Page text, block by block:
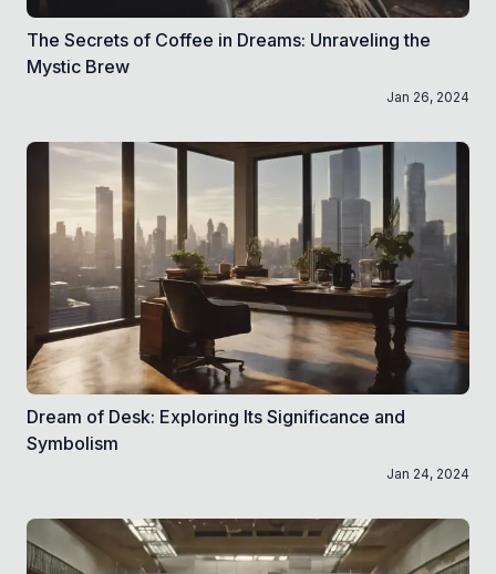
The Secrets of Coffee in Dreams: Unraveling the
Mystic Brew
Jan 26, 2024
Dream of Desk: Exploring Its Significance and
Symbolism
Jan 24, 2024